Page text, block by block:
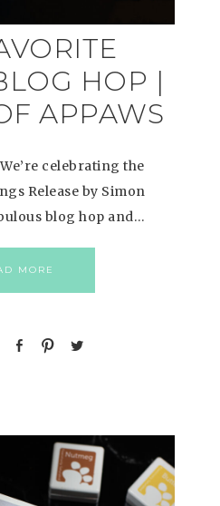
HOP |
APPAWS
celebrating the
Release by Simon
blog hop and…
MORE